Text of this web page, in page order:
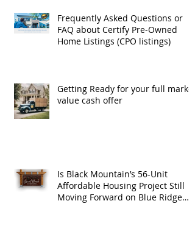
Frequently Asked Questions or
FAQ about Certify Pre-Owned
Home Listings (CPO listings)
Getting Ready for your full market
value cash offer
Is Black Mountain’s 56-Unit
Affordable Housing Project Still
Moving Forward on Blue Ridge